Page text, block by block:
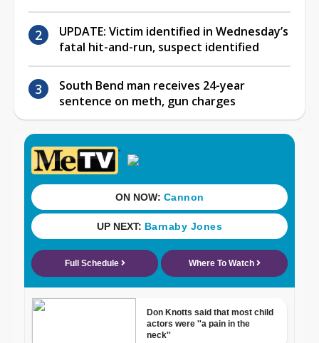
UPDATE: Victim identified in Wednesday’s
fatal hit-and-run, suspect identified
South Bend man receives 24-year
sentence on meth, gun charges